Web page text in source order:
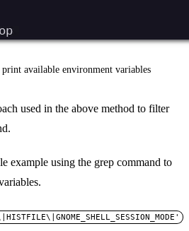
available environment variables
used in the above method to filter
example using the grep command to